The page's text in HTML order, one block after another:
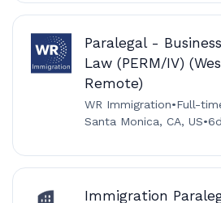
Paralegal -
Law (PERM/IV)
Remote)
WR Immigration•Full-
Santa Monica, CA, US•
Immigration